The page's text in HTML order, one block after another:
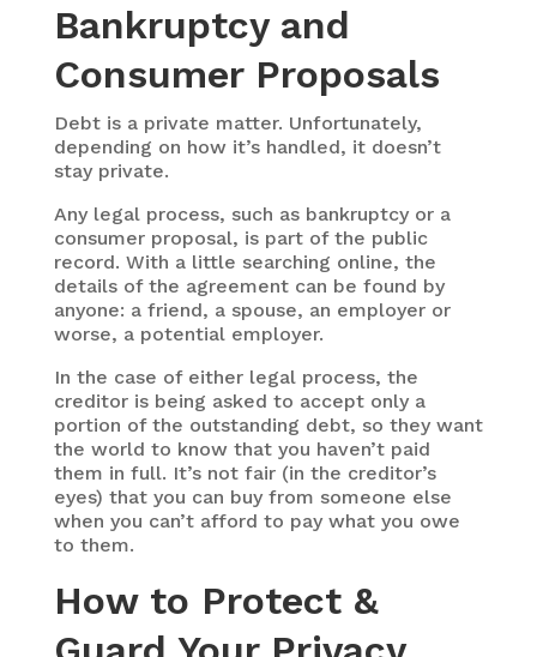
Bankruptcy and
Consumer Proposals
Debt is a private matter. Unfortunately,
depending on how it’s handled, it doesn’t
stay private.
Any legal process, such as bankruptcy or a
consumer proposal, is part of the public
record. With a little searching online, the
details of the agreement can be found by
anyone: a friend, a spouse, an employer or
worse, a potential employer.
In the case of either legal process, the
creditor is being asked to accept only a
portion of the outstanding debt, so they want
the world to know that you haven’t paid
them in full. It’s not fair (in the creditor’s
eyes) that you can buy from someone else
when you can’t afford to pay what you owe
to them.
How to Protect &